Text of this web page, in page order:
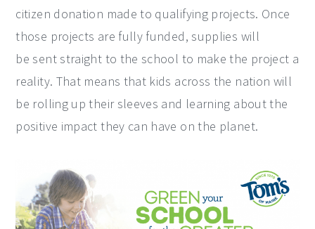
citizen donation made to qualifying projects. Once
those projects are fully funded, supplies will
be sent straight to the school to make the project a
reality. That means that kids across the nation will
be rolling up their sleeves and learning about the
positive impact they can have on the planet.